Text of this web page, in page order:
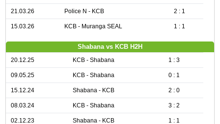
21.03.26 Police N - KCB 2 : 1
15.03.26 KCB - Muranga SEAL 1 : 1
Shabana vs KCB H2H
20.12.25 KCB - Shabana 1 : 3
09.05.25 KCB - Shabana 0 : 1
15.12.24 Shabana - KCB 2 : 0
08.03.24 KCB - Shabana 3 : 2
02.12.23 Shabana - KCB 1 : 1